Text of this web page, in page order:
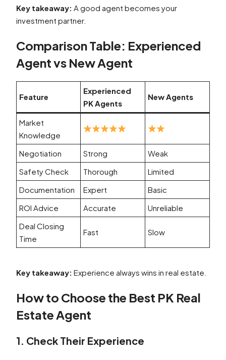
Key takeaway: A good agent becomes your
investment partner.
Comparison Table: Experienced
Agent vs New Agent
Feature
Experienced
PK Agents
New Agents
Market
Knowledge
Negotiation
Strong
Weak
Safety Check
Thorough
Limited
Documentation
Expert
Basic
ROI Advice
Accurate
Unreliable
Deal Closing
Time
Fast Slow
Key takeaway: Experience always wins in real estate.
How to Choose the Best PK Real
Estate Agent
1. Check Their Experience